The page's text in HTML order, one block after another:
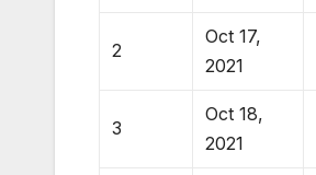
2
Oct 17,
2021
3
Oct 18,
2021